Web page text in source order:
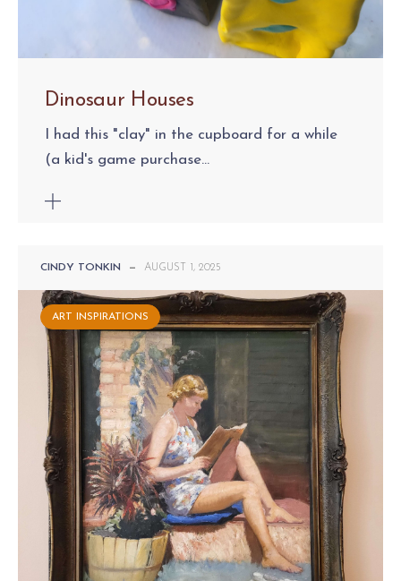
Dinosaur Houses
I had this "clay" in the cupboard for a while
(a kid's game purchase...
CINDY TONKIN — AUGUST 1, 2025
ART INSPIRATIONS